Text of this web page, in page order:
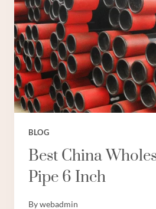
BLOG
Best China
Pipe 6 Inch
Bywebadmin